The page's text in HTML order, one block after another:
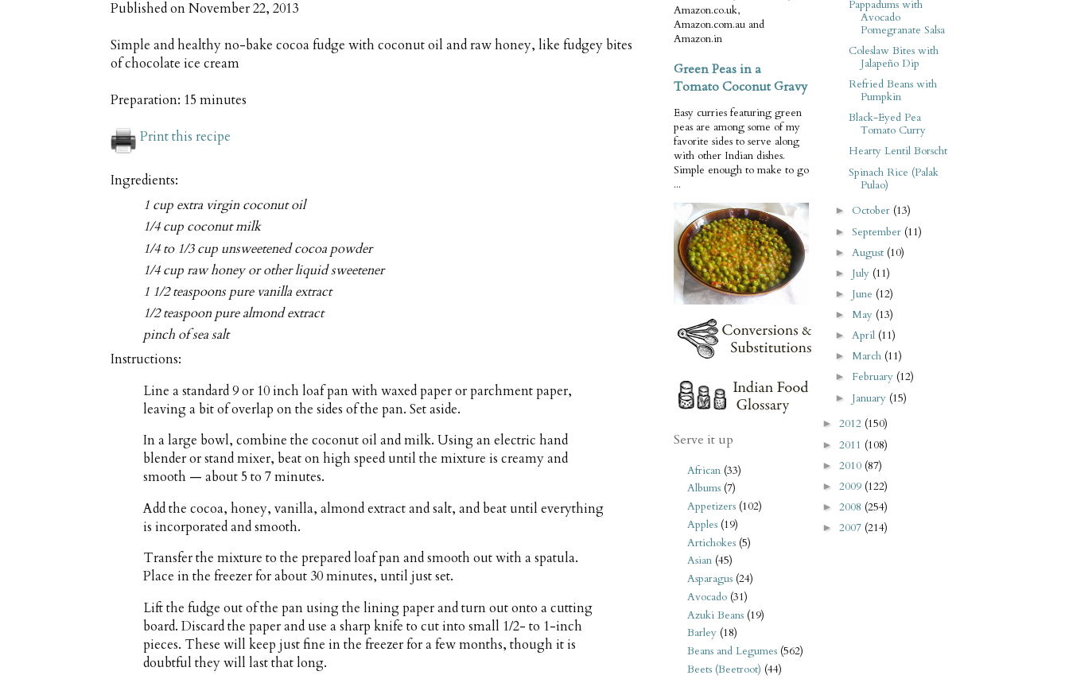
Published onNovember 22, 2013
Simple and healthy no-bake cocoa fudge with coconut oil and raw honey, like fudgey bites
of chocolate ice cream
Preparation: 15 minutes
Print this recipe
Ingredients:
1 cup extra virgin coconut oil
1/4 cup coconut milk
1/4 to 1/3 cup unsweetened cocoa powder
1/4 cup raw honey or other liquid sweetener
1 1/2 teaspoons pure vanilla extract
1/2 teaspoon pure almond extract
pinch of sea salt
Instructions:
Line a standard 9 or 10 inch loaf pan with waxed paper or parchment paper,
leaving a bit of overlap on the sides of the pan. Set aside.
In a large bowl, combine the coconut oil and milk. Using an electric hand
blender or stand mixer, beat on high speed until the mixture is creamy and
smooth — about 5 to 7 minutes.
Add the cocoa, honey, vanilla, almond extract and salt, and beat until everything
is incorporated and smooth.
Transfer the mixture to the prepared loaf pan and smooth out with a spatula.
Place in the freezer for about 30 minutes, until just set.
Lift the fudge out of the pan using the lining paper and turn out onto a cutting
board. Discard the paper and use a sharp knife to cut into small 1/2- to 1-inch
pieces. These will keep just fine in the freezer for a few months, though it is
doubtful they will last that long.
Amazon.co.uk,
Amazon.com.au and
Amazon.in
Green Peas in a
Tomato Coconut Gravy
Easy curries featuring green
peas are among some of my
favorite sides to serve along
with other Indian dishes.
Simple enough to make to go
...
Serve it up
African (33)
Albums (7)
Appetizers (102)
Apples (19)
Artichokes (5)
Asian (45)
Asparagus (24)
Avocado (31)
Azuki Beans (19)
Barley (18)
Beans and Legumes (562)
Beets (Beetroot) (44)
Pappadums with
Avocado
Pomegranate Salsa
Coleslaw Bites with
Jalapeño Dip
Refried Beans with
Pumpkin
Black-Eyed Pea
Tomato Curry
Hearty Lentil Borscht
Spinach Rice (Palak
Pulao)
► October (13)
►September (11)
► August (10)
► July (11)
► June (12)
►May (13)
►April (11)
►March (11)
► February (12)
► January (15)
► 2012 (150)
► 2011 (108)
► 2010 (87)
► 2009 (122)
► 2008 (254)
► 2007 (214)